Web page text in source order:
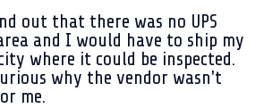
out that there was no UPS
and I would have to ship my
where it could be inspected.
why the vendor wasn't
me.